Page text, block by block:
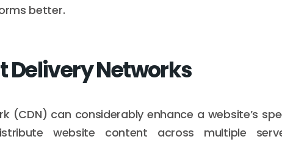
better.
Delivery Networks
(CDN) can considerably enhance a website’s
website content across multiple